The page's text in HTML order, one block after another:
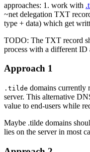
approaches: 1. work with
~net delegation TXT
type + data) which get
TODO: The TXT record
process with a different ID
Approach 1
.tilde domains currently
server. This alternative
value to end-users while
Maybe .tilde domains
lies on the server in most